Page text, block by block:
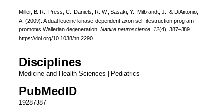
Miller, B. R., Press, C., Daniels, R. W., Sasaki, Y., Milbrandt, J., & DiAntonio,
A. (2009). A dual leucine kinase-dependent axon self-destruction program
promotes Wallerian degeneration. Nature neuroscience, 12(4), 387–389.
https://doi.org/10.1038/nn.2290
Disciplines
Medicine and Health Sciences | Pediatrics
PubMedID
19287387